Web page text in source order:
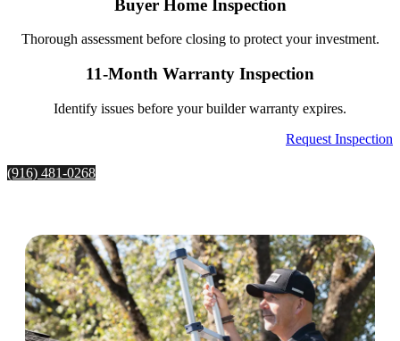
Buyer Home Inspection
Thorough assessment before closing to protect your investment.
11-Month Warranty Inspection
Identify issues before your builder warranty expires.
Request Inspection
(916) 481-0268